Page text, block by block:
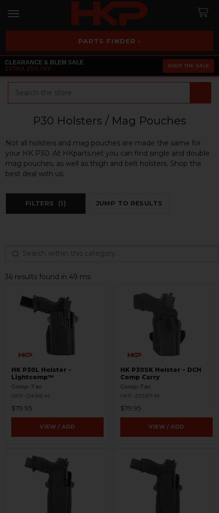
PARTS FINDER ›
CLEARANCE & BLEM SALE
EXTRA 25% OFF
SHOP THE SALE
P30 Holsters / Mag Pouches
Not all holsters and mag pouches are made the same for
your HK P30. At HKparts.net you can find single and double
mag pouches, as well as thigh and belt holsters. Shop the
best deal with us.
FILTERS (1) JUMP TO RESULTS
36 results found in 49 ms
HK P30L Holster -
Lightcomp™
Comp-Tac
HKP-21498-M
$79.95
VIEW / ADD
HK P30SK Holster - DCH
Comp Carry
Comp-Tac
HKP-20587-M
$79.95
VIEW / ADD